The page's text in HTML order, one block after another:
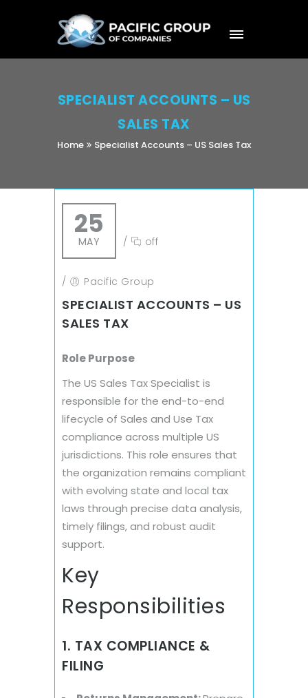
SPECIALIST ACCOUNTS – US
SALES TAX
Home Specialist Accounts – US Sales Tax
25
MAY / off
/ Pacific Group
SPECIALIST ACCOUNTS – US
SALES TAX
Role Purpose
The US Sales Tax Specialist is
responsible for the end-to-end
lifecycle of Sales and Use Tax
compliance across multiple US
jurisdictions. This role ensures that
the organization remains compliant
with evolving state and local tax
laws through precise data analysis,
timely filings, and robust audit
support.
Key
Responsibilities
1. TAX COMPLIANCE &
FILING